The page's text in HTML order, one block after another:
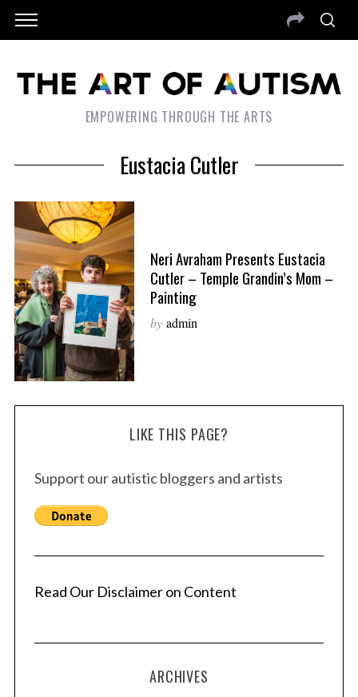
EMPOWERING THROUGH THE ARTS
Eustacia Cutler
Neri Avraham Presents Eustacia
Cutler – Temple Grandin’s Mom –
Painting
by admin
LIKE THIS PAGE?
Support our autistic bloggers and artists
Read Our Disclaimer on Content
ARCHIVES